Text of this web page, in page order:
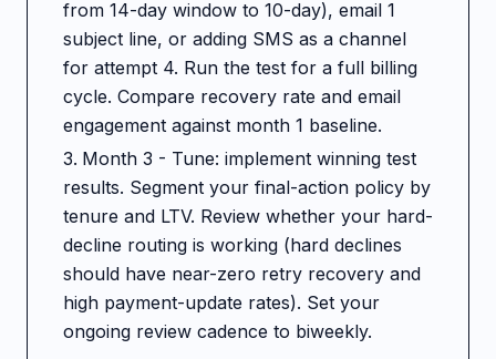
from 14-day window to 10-day), email 1
subject line, or adding SMS as a channel
for attempt 4. Run the test for a full billing
cycle. Compare recovery rate and email
engagement against month 1 baseline.
Month 3 - Tune: implement winning test
results. Segment your final-action policy by
tenure and LTV. Review whether your hard-
decline routing is working (hard declines
should have near-zero retry recovery and
high payment-update rates). Set your
ongoing review cadence to biweekly.